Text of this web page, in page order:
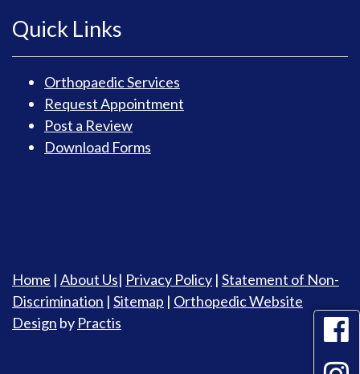
Quick Links
Orthopaedic Services
Request Appointment
Post a Review
Download Forms
Home | About Us| Privacy Policy | Statement of Non-
Discrimination | Sitemap | Orthopedic Website
Design by Practis